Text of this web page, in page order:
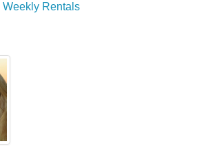
Weekly Rentals